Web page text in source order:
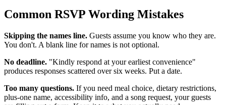
Common RSVP Wording Mistakes
Skipping the names line. Guests assume you know who they are.
You don't. A blank line for names is not optional.
No deadline. "Kindly respond at your earliest convenience"
produces responses scattered over six weeks. Put a date.
Too many questions. If you need meal choice, dietary restrictions,
plus-one name, accessibility info, and a song request, your guests